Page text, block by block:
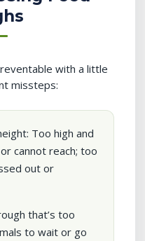
with a little
missteps:
Too high and
cannot reach; too
out or
that’s too
to wait or go